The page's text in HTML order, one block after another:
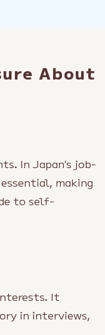
About
In Japan’s job-
making
to self-
It
in interviews,